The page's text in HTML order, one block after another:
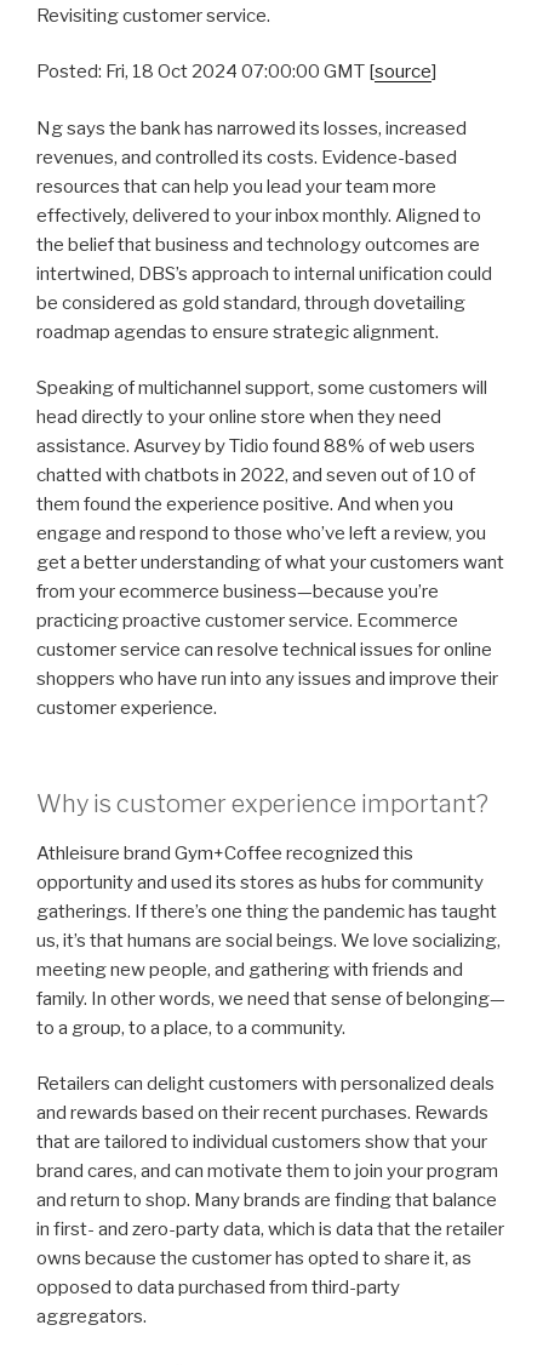
Revisiting customer service.
Posted: Fri, 18 Oct 2024 07:00:00 GMT [source]
Ng says the bank has narrowed its losses, increased
revenues, and controlled its costs. Evidence-based
resources that can help you lead your team more
effectively, delivered to your inbox monthly. Aligned to
the belief that business and technology outcomes are
intertwined, DBS’s approach to internal unification could
be considered as gold standard, through dovetailing
roadmap agendas to ensure strategic alignment.
Speaking of multichannel support, some customers will
head directly to your online store when they need
assistance. Asurvey by Tidio found 88% of web users
chatted with chatbots in 2022, and seven out of 10 of
them found the experience positive. And when you
engage and respond to those who’ve left a review, you
get a better understanding of what your customers want
from your ecommerce business—because you’re
practicing proactive customer service. Ecommerce
customer service can resolve technical issues for online
shoppers who have run into any issues and improve their
customer experience.
Why is customer experience important?
Athleisure brand Gym+Coffee recognized this
opportunity and used its stores as hubs for community
gatherings. If there’s one thing the pandemic has taught
us, it’s that humans are social beings. We love socializing,
meeting new people, and gathering with friends and
family. In other words, we need that sense of belonging—
to a group, to a place, to a community.
Retailers can delight customers with personalized deals
and rewards based on their recent purchases. Rewards
that are tailored to individual customers show that your
brand cares, and can motivate them to join your program
and return to shop. Many brands are finding that balance
in first- and zero-party data, which is data that the retailer
owns because the customer has opted to share it, as
opposed to data purchased from third-party
aggregators.